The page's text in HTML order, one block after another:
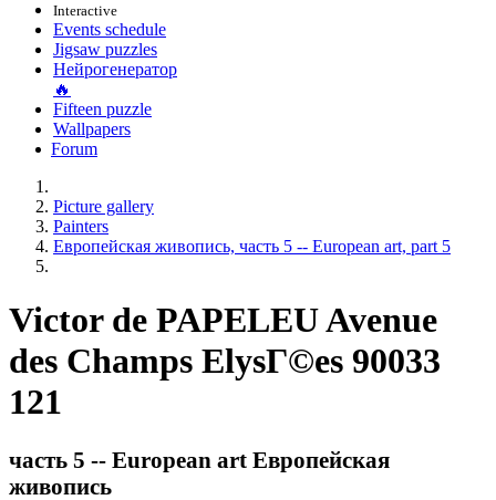
Interactive
Events schedule
Jigsaw puzzles
Нейрогенератор
🔥
Fifteen puzzle
Wallpapers
Forum
Picture gallery
Painters
Европейская живопись, часть 5 -- European art, part 5
Victor de PAPELEU Avenue
des Champs ElysГ©es 90033
121
часть 5 -- European art Европейская
живопись